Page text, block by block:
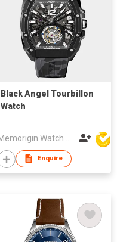
Black Angel Tourbillon
Watch
Enquire